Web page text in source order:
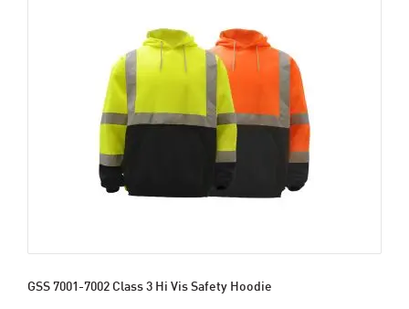
GSS 7001-7002 Class 3 Hi Vis Safety Hoodie